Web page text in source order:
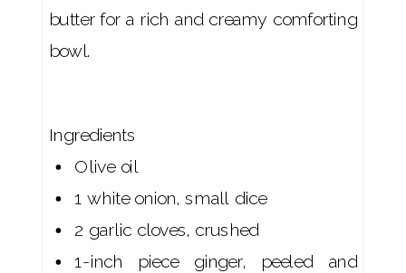
butter for a rich and creamy comforting
bowl.
Ingredients
Olive oil
1 white onion, small dice
2 garlic cloves, crushed
1-inch piece ginger, peeled and